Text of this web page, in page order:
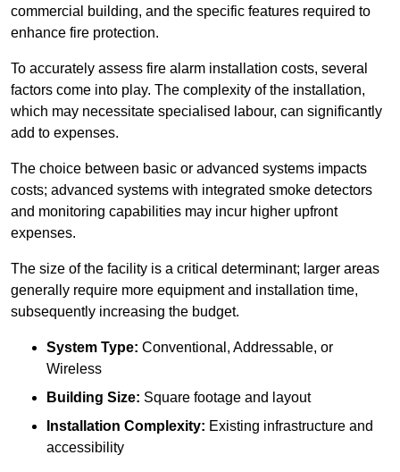
commercial building, and the specific features required to
enhance fire protection.
To accurately assess fire alarm installation costs, several
factors come into play. The complexity of the installation,
which may necessitate specialised labour, can significantly
add to expenses.
The choice between basic or advanced systems impacts
costs; advanced systems with integrated smoke detectors
and monitoring capabilities may incur higher upfront
expenses.
The size of the facility is a critical determinant; larger areas
generally require more equipment and installation time,
subsequently increasing the budget.
System Type: Conventional, Addressable, or
Wireless
Building Size: Square footage and layout
Installation Complexity: Existing infrastructure and
accessibility